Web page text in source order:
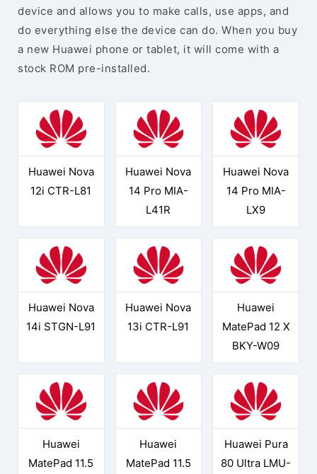
device and allows you to make calls, use apps, and
do everything else the device can do. When you buy
a new Huawei phone or tablet, it will come with a
stock ROM pre-installed.
Huawei Nova
12i CTR-L81
Huawei Nova
14 Pro MIA-
L41R
Huawei Nova
14 Pro MIA-
LX9
Huawei Nova
14i STGN-L91
Huawei Nova
13i CTR-L91
Huawei
MatePad 12 X
BKY-W09
Huawei
MatePad 11.5
Huawei
MatePad 11.5
Huawei Pura
80 Ultra LMU-